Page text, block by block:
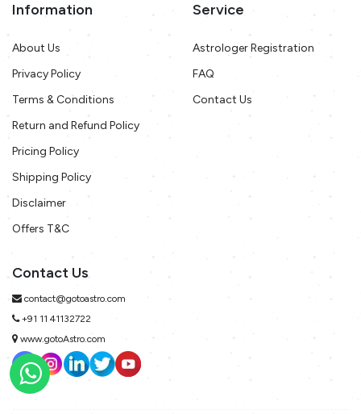
Information
About Us
Privacy Policy
Terms & Conditions
Return and Refund Policy
Pricing Policy
Shipping Policy
Disclaimer
Offers T&C
Service
Astrologer Registration
FAQ
Contact Us
Contact Us
contact@gotoastro.com
+91 11 41132722
www.gotoAstro.com